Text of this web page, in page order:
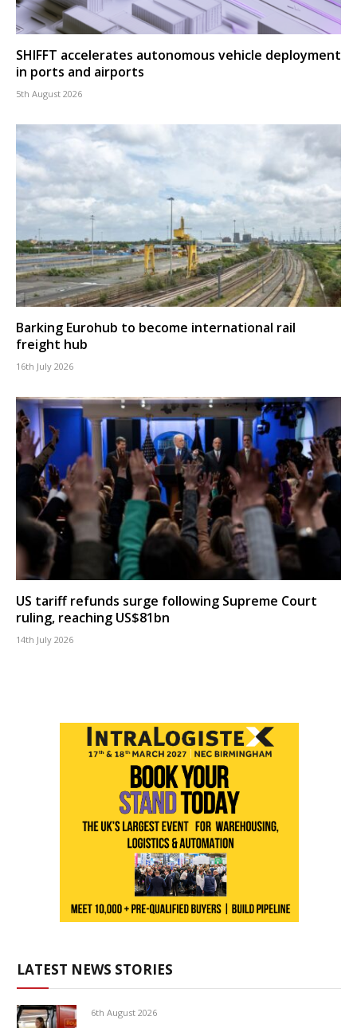
SHIFFT accelerates autonomous vehicle deployment
in ports and airports
5th August 2026
Barking Eurohub to become international rail
freight hub
16th July 2026
US tariff refunds surge following Supreme Court
ruling, reaching US$81bn
14th July 2026
LATEST NEWS STORIES
6th August 2026